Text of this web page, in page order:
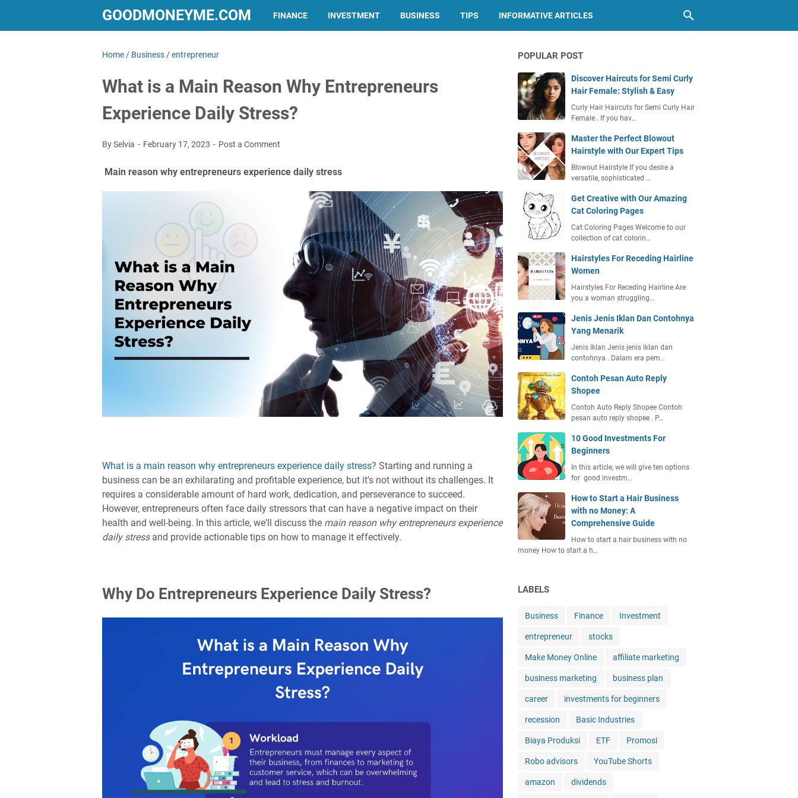
GOODMONEYME.COM FINANCE INVESTMENT BUSINESS TIPS INFORMATIVE ARTICLES
Home / Business /entrepreneur
What is a Main Reason Why Entrepreneurs
Experience Daily Stress?
By Selvia February 17, 2023 Post a Comment
Main reason why entrepreneurs experience daily stress
What is a main reason why entrepreneurs experience daily stress? Starting and running a
business can be an exhilarating and profitable experience, but it's not without its challenges. It
requires a considerable amount of hard work, dedication, and perseverance to succeed.
However, entrepreneurs often face daily stressors that can have a negative impact on their
health and well-being. In this article, we'll discuss the main reason why entrepreneurs experience
daily stressand provide actionable tips on how to manage it effectively.
Why Do Entrepreneurs Experience Daily Stress?
POPULAR POST
Discover Haircuts for Semi Curly
Hair Female: Stylish & Easy
Curly Hair Haircuts for Semi Curly Hair
Female . If you hav…
Master the Perfect Blowout
Hairstyle with Our Expert Tips
Blowout Hairstyle If you desire a
versatile, sophisticated …
Get Creative with Our Amazing
Cat Coloring Pages
Cat Coloring Pages Welcome to our
collection of cat colorin…
Hairstyles For Receding Hairline
Women
Hairstyles For Receding Hairline Are
you a woman struggling…
Jenis Jenis Iklan Dan Contohnya
Yang Menarik
Jenis Iklan Jenis jenis iklan dan
contohnya . Dalam era pem…
Contoh Pesan Auto Reply
Shopee
Contoh Auto Reply Shopee Contoh
pesan auto reply shopee . P…
10 Good Investments For
Beginners
In this article, we will give ten options
for good investm…
How to Start a Hair Business
with no Money: A
Comprehensive Guide
How to start a hair business with no
money How to start a h…
LABELS
Business Finance Investment
entrepreneur stocks
Make Money Online affiliate marketing
business marketing business plan
career investments for beginners
recession Basic Industries
Biaya Produksi ETF Promosi
Robo advisors YouTube Shorts
amazon dividends